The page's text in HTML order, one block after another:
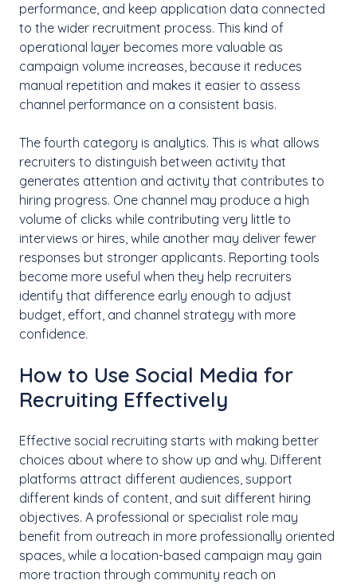
performance, and keep application data connected
to the wider recruitment process. This kind of
operational layer becomes more valuable as
campaign volume increases, because it reduces
manual repetition and makes it easier to assess
channel performance on a consistent basis.
The fourth category is analytics. This is what allows
recruiters to distinguish between activity that
generates attention and activity that contributes to
hiring progress. One channel may produce a high
volume of clicks while contributing very little to
interviews or hires, while another may deliver fewer
responses but stronger applicants. Reporting tools
become more useful when they help recruiters
identify that difference early enough to adjust
budget, effort, and channel strategy with more
confidence.
How to Use Social Media for
Recruiting Effectively
Effective social recruiting starts with making better
choices about where to show up and why. Different
platforms attract different audiences, support
different kinds of content, and suit different hiring
objectives. A professional or specialist role may
benefit from outreach in more professionally oriented
spaces, while a location-based campaign may gain
more traction through community reach on